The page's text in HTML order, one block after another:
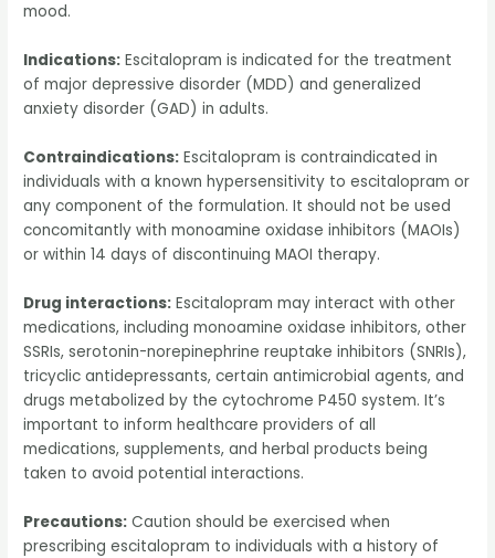
mood.
Indications: Escitalopram is indicated for the treatment
of major depressive disorder (MDD) and generalized
anxiety disorder (GAD) in adults.
Contraindications: Escitalopram is contraindicated in
individuals with a known hypersensitivity to escitalopram or
any component of the formulation. It should not be used
concomitantly with monoamine oxidase inhibitors (MAOIs)
or within 14 days of discontinuing MAOI therapy.
Drug interactions: Escitalopram may interact with other
medications, including monoamine oxidase inhibitors, other
SSRIs, serotonin-norepinephrine reuptake inhibitors (SNRIs),
tricyclic antidepressants, certain antimicrobial agents, and
drugs metabolized by the cytochrome P450 system. It’s
important to inform healthcare providers of all
medications, supplements, and herbal products being
taken to avoid potential interactions.
Precautions: Caution should be exercised when
prescribing escitalopram to individuals with a history of